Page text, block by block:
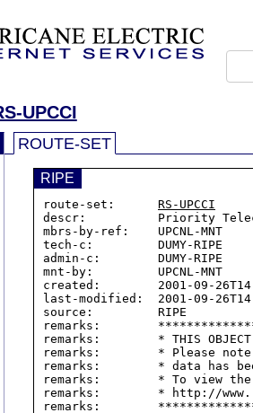
UPCCI
ROUTE-SET
RIPE
route-set: RS-UPCCI
descr:          Priority
mbrs-by-ref:    UPCNL-MNT
tech-c:         DUMY-RIPE
admin-c:        DUMY-RIPE
mnt-by:         UPCNL-MNT
created:        2001-09-
last-modified:  2001-09-
source:         RIPE
remarks:
remarks:        * THIS OBJECT
remarks:        * Please
remarks:        * data has
remarks:        * To view the
remarks:        * http://